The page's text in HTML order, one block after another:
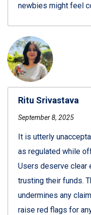
newbies might feel
Ritu Srivastava
September 8, 2025
It is utterly
as regulated while
Users deserve clear
trusting their funds.
undermines any
raise red flags for